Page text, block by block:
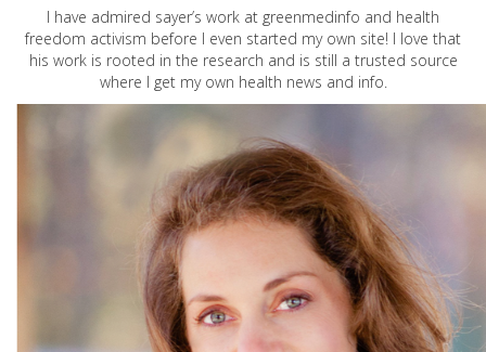
I have admired sayer’s work at greenmedinfo and health
freedom activism before I even started my own site! I love that
his work is rooted in the research and is still a trusted source
where I get my own health news and info.